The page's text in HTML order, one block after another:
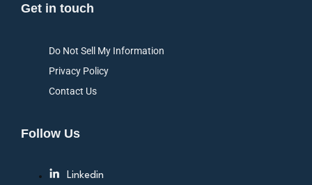
Get in touch
Do Not Sell My Information
Privacy Policy
Contact Us
Follow Us
Linkedin